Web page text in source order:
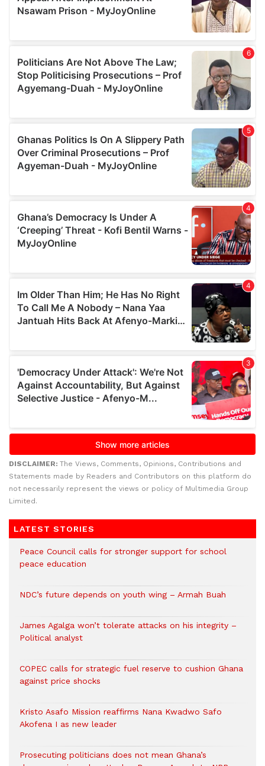
DISCLAIMER: The Views, Comments, Opinions, Contributions and
Statements made by Readers and Contributors on this platform do
not necessarily represent the views or policy of Multimedia Group
Limited.
LATEST STORIES
Peace Council calls for stronger support for school
peace education
NDC’s future depends on youth wing – Armah Buah
James Agalga won’t tolerate attacks on his integrity –
Political analyst
COPEC calls for strategic fuel reserve to cushion Ghana
against price shocks
Kristo Asafo Mission reaffirms Nana Kwadwo Safo
Akofena I as new leader
Prosecuting politicians does not mean Ghana’s